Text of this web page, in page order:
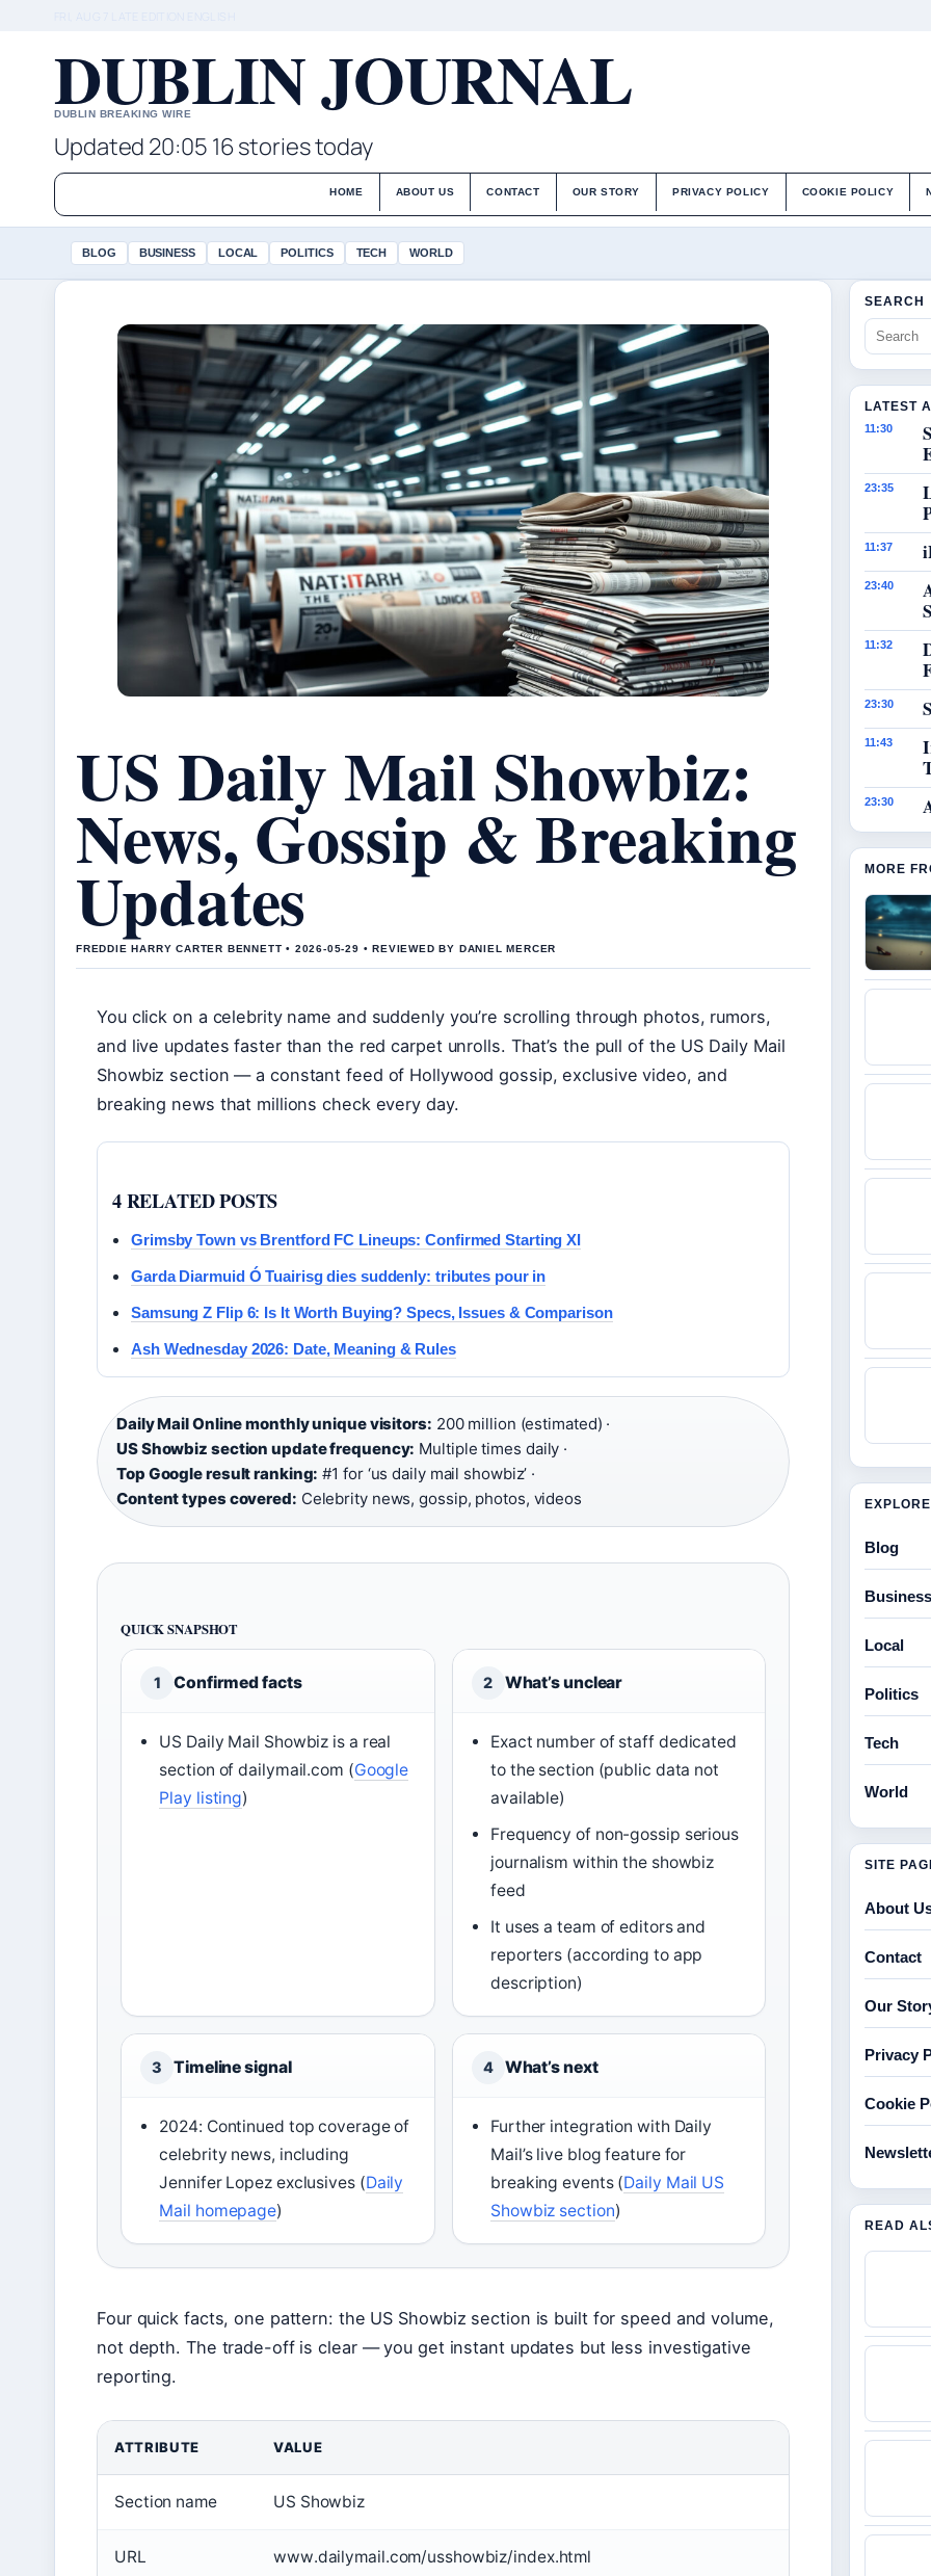
FRI, AUG 7 LATE EDITION
DUBLIN JOURNAL
DUBLIN BREAKING WIRE
Updated 20:05 16 stories today
HOME ABOUT US CONTACT OUR STORY PRIVACY POLICY COOKIE POLICY
BLOG BUSINESS LOCAL POLITICS TECH WORLD
US Daily Mail Showbiz:
News, Gossip & Breaking
Updates
FREDDIE HARRY CARTER BENNETT • 2026-05-29 • REVIEWED BY DANIEL MERCER
You click on a celebrity name and suddenly you’re scrolling through photos, rumors,
and live updates faster than the red carpet unrolls. That’s the pull of the US Daily Mail
Showbiz section — a constant feed of Hollywood gossip, exclusive video, and
breaking news that millions check every day.
4 RELATED POSTS
Grimsby Town vs Brentford FC Lineups: Confirmed Starting XI
Garda Diarmuid Ó Tuairisg dies suddenly: tributes pour in
Samsung Z Flip 6: Is It Worth Buying? Specs, Issues & Comparison
Ash Wednesday 2026: Date, Meaning & Rules
Daily Mail Online monthly unique visitors: 200 million (estimated) ·
US Showbiz section update frequency: Multiple times daily ·
Top Google result ranking: #1 for ‘us daily mail showbiz’ ·
Content types covered: Celebrity news, gossip, photos, videos
QUICK SNAPSHOT
1 Confirmed facts
US Daily Mail Showbiz is a real
section of dailymail.com (Google
Play listing)
2 What’s unclear
Exact number of staff dedicated
to the section (public data not
available)
Frequency of non-gossip serious
journalism within the showbiz
feed
It uses a team of editors and
reporters (according to app
description)
3 Timeline signal
2024: Continued top coverage of
celebrity news, including
Jennifer Lopez exclusives (Daily
Mail homepage)
4 What’s next
Further integration with Daily
Mail’s live blog feature for
breaking events (Daily Mail US
Showbiz section)
Four quick facts, one pattern: the US Showbiz section is built for speed and volume,
not depth. The trade-off is clear — you get instant updates but less investigative
reporting.
ATTRIBUTE VALUE
Section name US Showbiz
URL www.dailymail.com/usshowbiz/index.html
SEARCH
LATEST
11:30
23:35
11:37
23:40
11:32
23:30
11:43
23:30
MORE
Blog
Business
Local
Politics
Tech
World
SITE
About
Contact
Our
Privacy
Cookie
READ